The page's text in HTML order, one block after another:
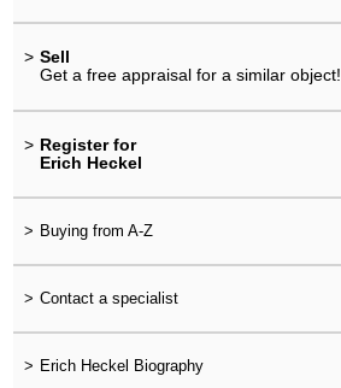
> Sell
Get a free appraisal for a similar object!
> Register for
Erich Heckel
> Buying from A-Z
> Contact a specialist
> Erich Heckel Biography